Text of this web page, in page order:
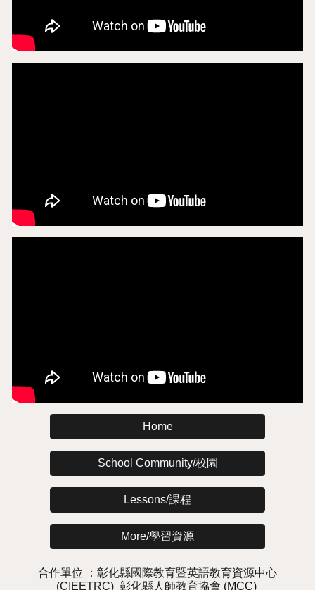
Home
School Community/校園
Lessons/課程
More/學習資源
合作單位 ： 彰化縣國際教育暨英語教育資源中心
(CIEETRC) 彰化縣人師教育協會 (MCC)